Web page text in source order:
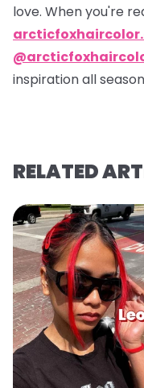
love. When you're
inspiration all
RELATED